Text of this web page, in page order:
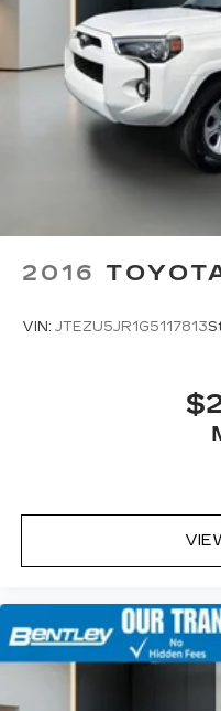
2016
VIN: JTEZU5JR1G5117813